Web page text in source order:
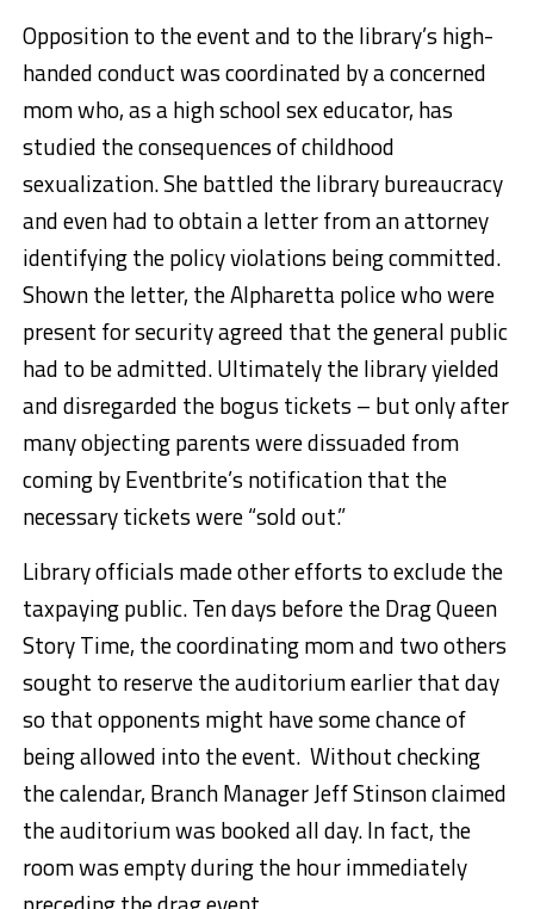
Opposition to the event and to the library’s high-
handed conduct was coordinated by a concerned
mom who, as a high school sex educator, has
studied the consequences of childhood
sexualization. She battled the library bureaucracy
and even had to obtain a letter from an attorney
identifying the policy violations being committed.
Shown the letter, the Alpharetta police who were
present for security agreed that the general public
had to be admitted. Ultimately the library yielded
and disregarded the bogus tickets – but only after
many objecting parents were dissuaded from
coming by Eventbrite’s notification that the
necessary tickets were “sold out.”
Library officials made other efforts to exclude the
taxpaying public. Ten days before the Drag Queen
Story Time, the coordinating mom and two others
sought to reserve the auditorium earlier that day
so that opponents might have some chance of
being allowed into the event. Without checking
the calendar, Branch Manager Jeff Stinson claimed
the auditorium was booked all day. In fact, the
room was empty during the hour immediately